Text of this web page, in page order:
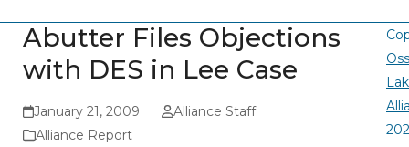
Abutter Files Objections
with DES in Lee Case
January 21, 2009
Alliance Staff
Alliance Report